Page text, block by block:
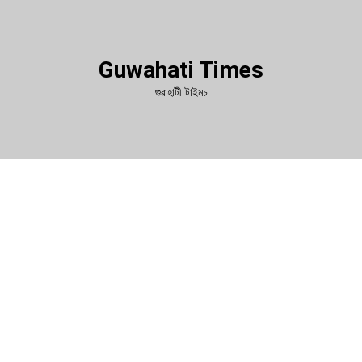
Guwahati Times
গুৱাহাটী টাইমচ